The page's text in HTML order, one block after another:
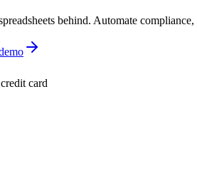
behind. Automate
card